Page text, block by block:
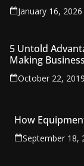
January 16, 2026
5 Untold
Making
October 22, 2019
How
September 18,